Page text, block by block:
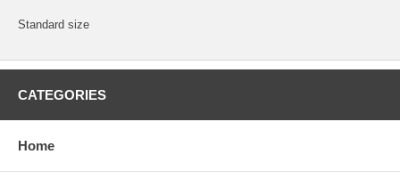
Standard size
CATEGORIES
Home